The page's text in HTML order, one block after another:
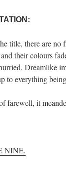
title, there are no
their colours
Dreamlike
to everything
farewell, it
NINE.